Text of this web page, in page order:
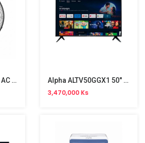
Alpha ALIF26W2 26" AC Industrial Wall Fan Alpha ALTV50GGX1 50" 4K UHD Android TV
3,470,000 Ks